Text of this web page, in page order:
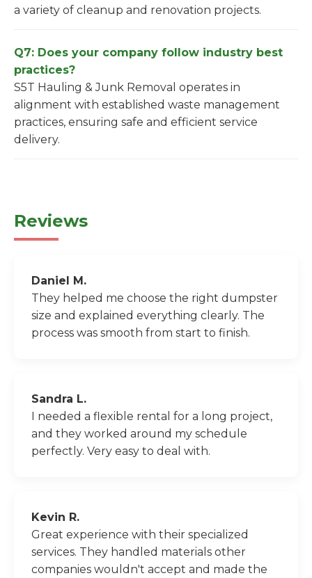
a variety of cleanup and renovation projects.
Q7: Does your company follow industry best
practices?
S5T Hauling & Junk Removal operates in
alignment with established waste management
practices, ensuring safe and efficient service
delivery.
Reviews
Daniel M.
They helped me choose the right dumpster
size and explained everything clearly. The
process was smooth from start to finish.
Sandra L.
I needed a flexible rental for a long project,
and they worked around my schedule
perfectly. Very easy to deal with.
Kevin R.
Great experience with their specialized
services. They handled materials other
companies wouldn't accept and made the